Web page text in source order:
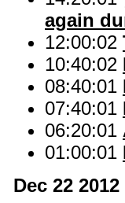
again
12:00:02
10:40:02
08:40:01
07:40:01
06:20:01
01:00:01
Dec 22 2012